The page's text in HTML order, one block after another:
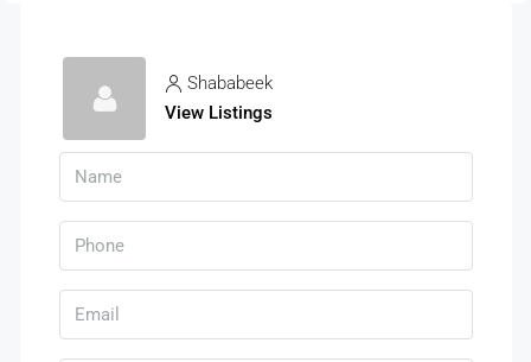
Shababeek
View Listings